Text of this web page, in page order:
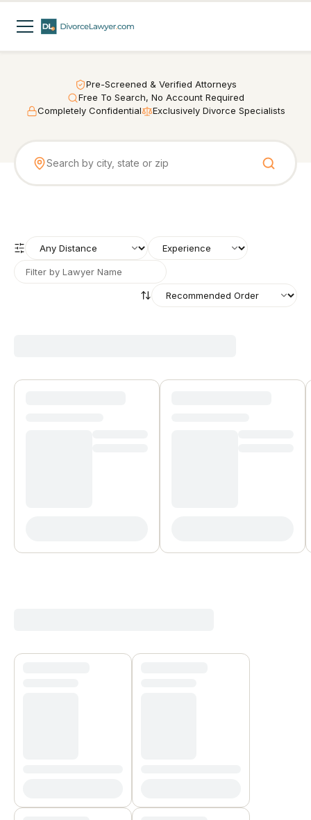
Pre-Screened & Verified Attorneys
Free To Search, No Account Required
Completely Confidential
Exclusively Divorce Specialists